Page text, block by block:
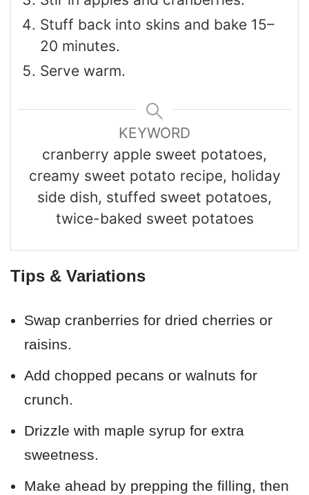
Stuff back into skins and bake 15–
20 minutes.
Serve warm.
KEYWORD
cranberry apple sweet potatoes,
creamy sweet potato recipe, holiday
side dish, stuffed sweet potatoes,
twice-baked sweet potatoes
Tips & Variations
Swap cranberries for dried cherries or
raisins.
Add chopped pecans or walnuts for
crunch.
Drizzle with maple syrup for extra
sweetness.
Make ahead by prepping the filling, then